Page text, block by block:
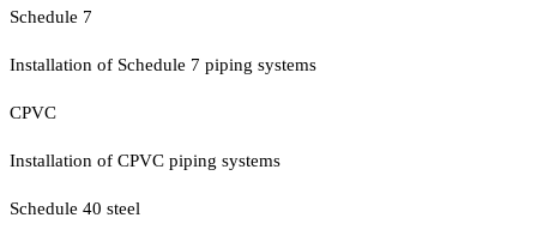
Schedule 7
Installation of Schedule 7 piping systems
CPVC
Installation of CPVC piping systems
Schedule 40 steel